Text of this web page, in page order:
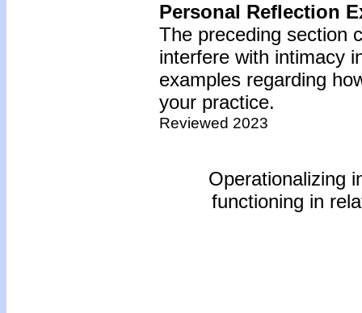
Personal Reflection
The preceding section
interfere with intimacy
examples regarding
your practice.
Reviewed 2023
Operationalizing
functioning in